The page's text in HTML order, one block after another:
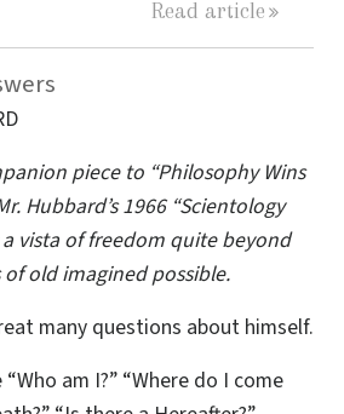
Read article
piece to “Philosophy Wins
Hubbard’s 1966 “Scientology
vista of freedom quite beyond
old imagined possible.
many questions about himself.
am I?” “Where do I come